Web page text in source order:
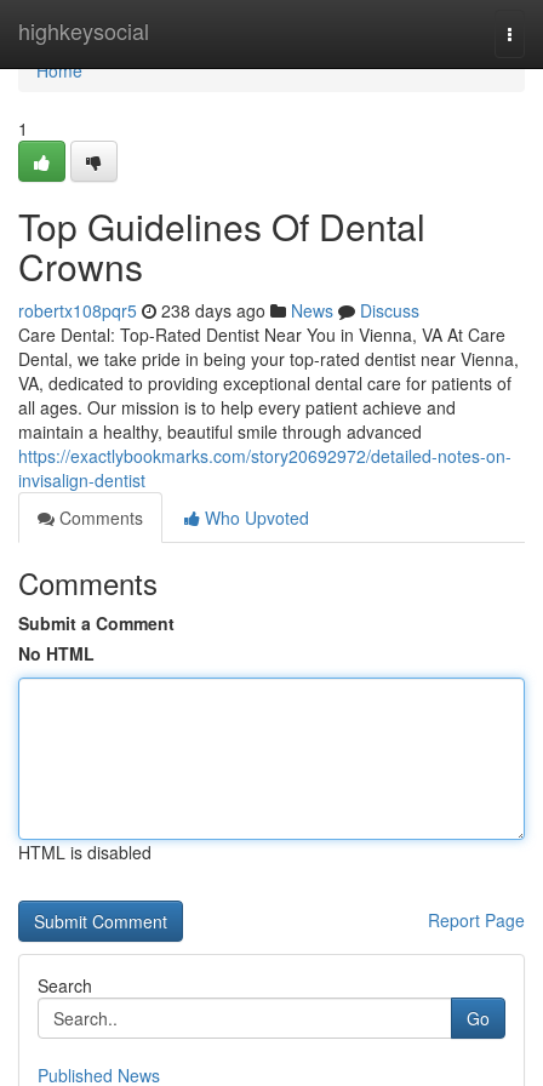
highkeysocial
Home
Home
1
Top Guidelines Of Dental
Crowns
robertx108pqr5 238 days ago News
Discuss
Care Dental: Top-Rated Dentist Near You in Vienna, VA At Care
Dental, we take pride in being your top-rated dentist near Vienna,
VA, dedicated to providing exceptional dental care for patients of
all ages. Our mission is to help every patient achieve and
maintain a healthy, beautiful smile through advanced
https://exactlybookmarks.com/story20692972/detailed-notes-on-
invisalign-dentist
Comments
Who Upvoted
Comments
Submit a Comment
No HTML
HTML is disabled
Report Page
Search
Go
Published News